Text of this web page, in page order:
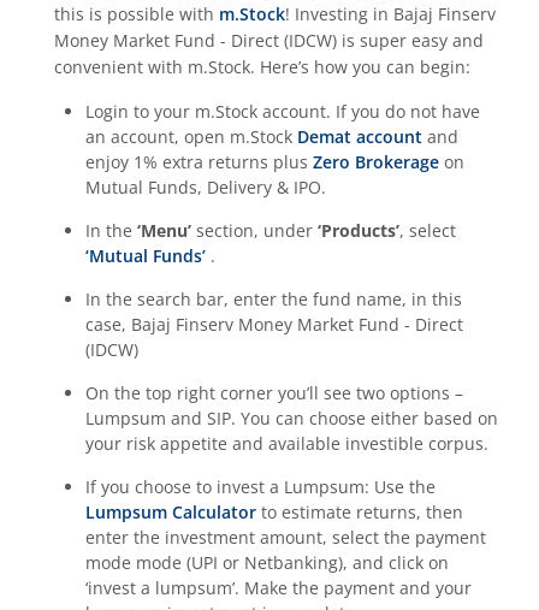
this is possible with m.Stock! Investing in Bajaj Finserv
Money Market Fund - Direct (IDCW) is super easy and
convenient with m.Stock. Here’s how you can begin:
Login to your m.Stock account. If you do not have
an account, open m.Stock Demat account and
enjoy 1% extra returns plus Zero Brokerage on
Mutual Funds, Delivery & IPO.
In the ‘Menu’ section, under ‘Products’, select
‘Mutual Funds’ .
In the search bar, enter the fund name, in this
case, Bajaj Finserv Money Market Fund - Direct
(IDCW)
On the top right corner you’ll see two options –
Lumpsum and SIP. You can choose either based on
your risk appetite and available investible corpus.
If you choose to invest a Lumpsum: Use the
Lumpsum Calculator to estimate returns, then
enter the investment amount, select the payment
mode mode (UPI or Netbanking), and click on
‘invest a lumpsum’. Make the payment and your